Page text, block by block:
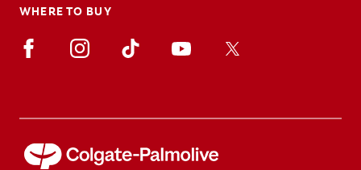
WHERE TO BUY